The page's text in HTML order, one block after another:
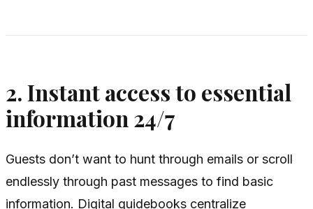
2. Instant access to essential
information 24/7
Guests don’t want to hunt through emails or scroll
endlessly through past messages to find basic
information. Digital guidebooks centralize